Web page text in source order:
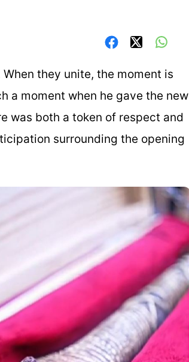
they unite, the moment is
a moment when he gave the new
was both a token of respect and
surrounding the opening